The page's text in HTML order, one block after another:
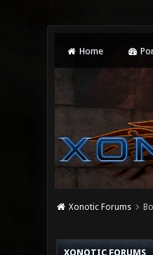
Home
Xonotic Forums
XONOTIC FORUMS